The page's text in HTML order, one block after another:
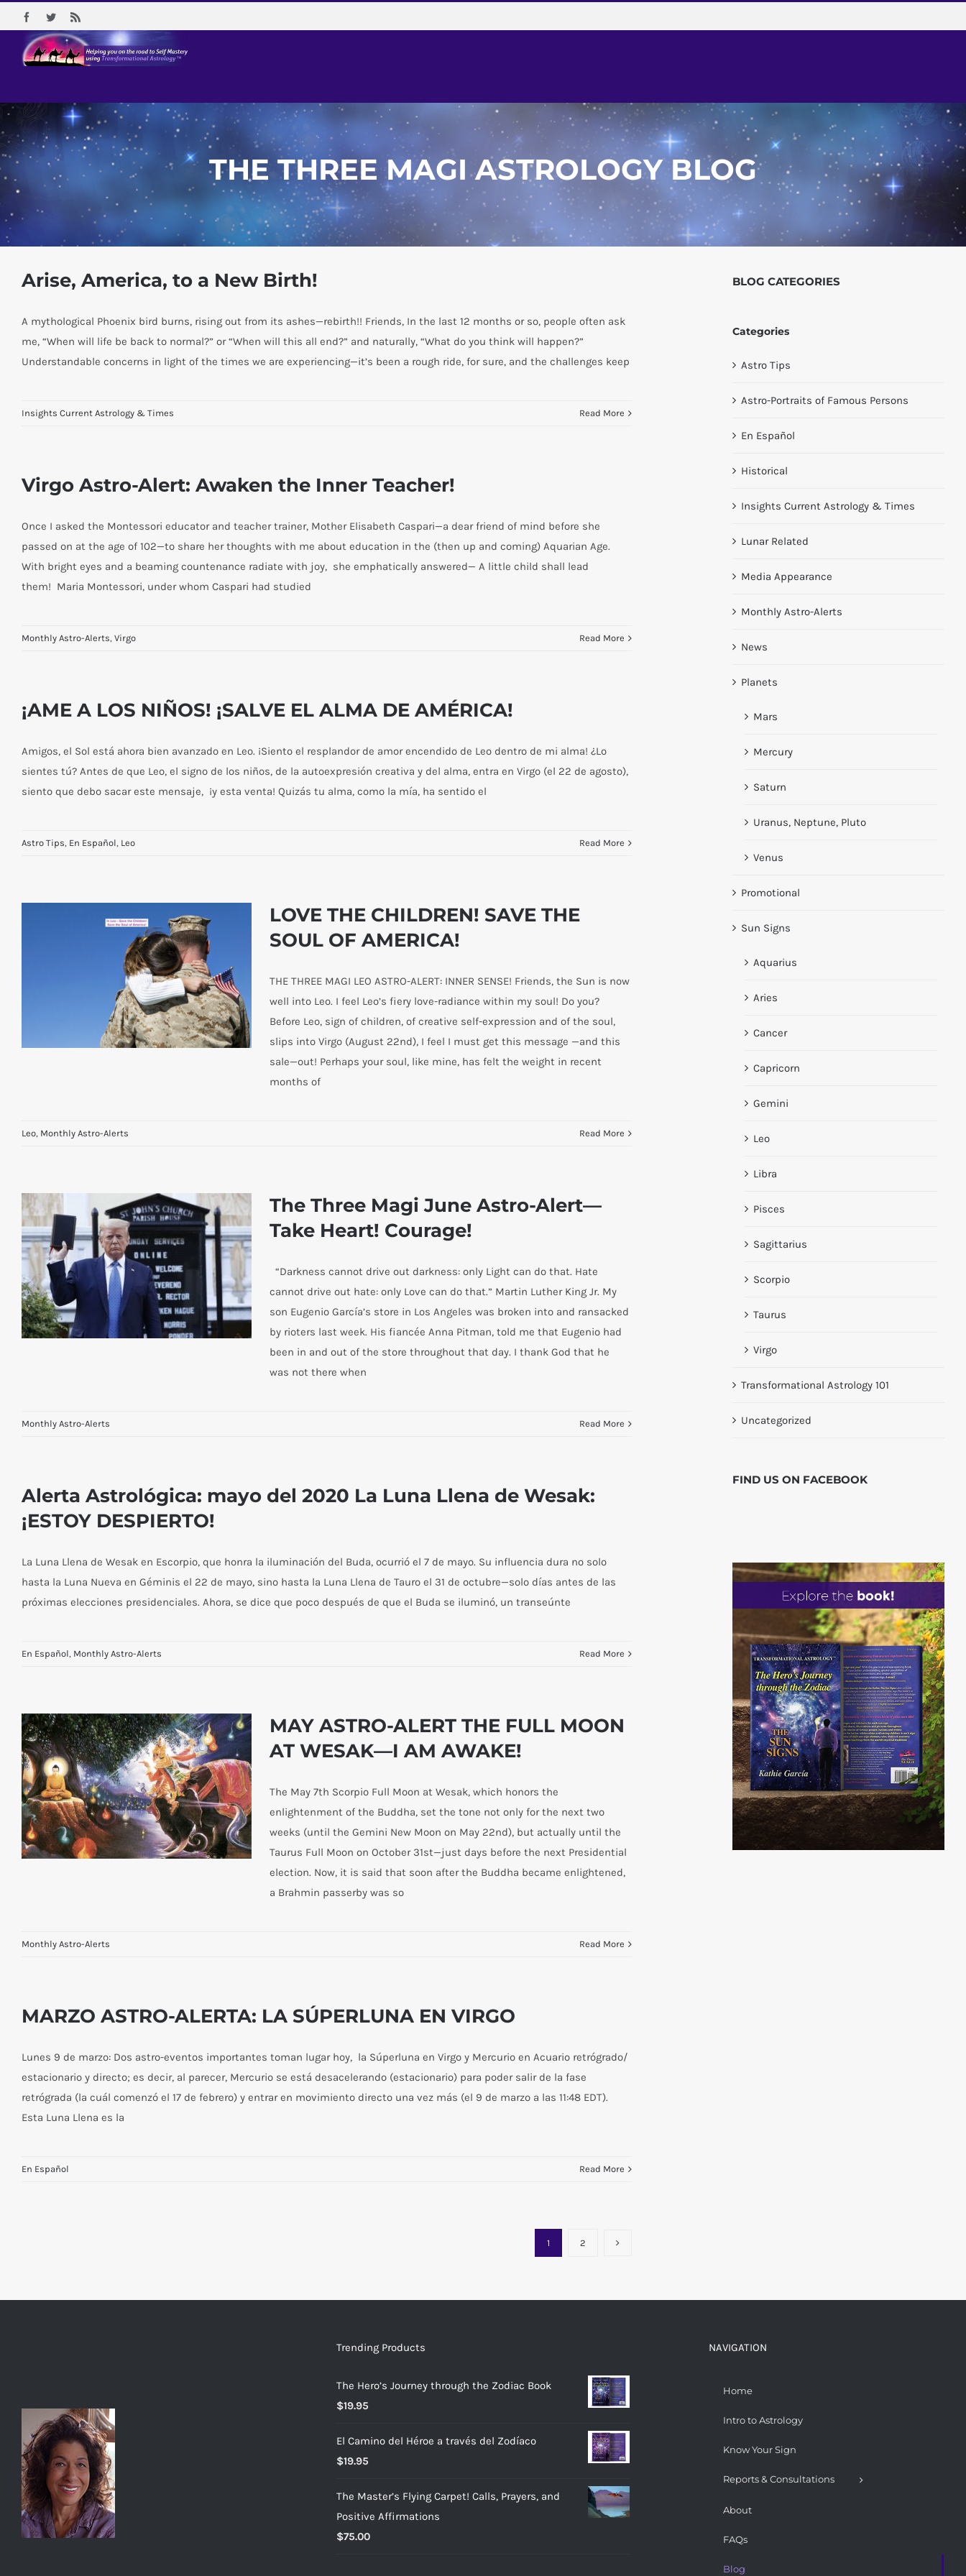
to
content
FacebookTwitterRss
THE THREE MAGI ASTROLOGY BLOG
Arise, America, to a New Birth!
A mythological Phoenix bird burns, rising out from its ashes—rebirth!! Friends, In the last 12 months or so, people often ask
me, “When will life be back to normal?” or “When will this all end?” and naturally, “What do you think will happen?”
Understandable concerns in light of the times we are experiencing—it’s been a rough ride, for sure, and the challenges keep
Insights Current Astrology & Times Read More
Virgo Astro-Alert: Awaken the Inner Teacher!
Once I asked the Montessori educator and teacher trainer, Mother Elisabeth Caspari—a dear friend of mind before she
passed on at the age of 102—to share her thoughts with me about education in the (then up and coming) Aquarian Age.
With bright eyes and a beaming countenance radiate with joy, she emphatically answered— A little child shall lead
them! Maria Montessori, under whom Caspari had studied
Monthly Astro-Alerts, Virgo Read More
¡AME A LOS NIÑOS! ¡SALVE EL ALMA DE AMÉRICA!
Amigos, el Sol está ahora bien avanzado en Leo. ¡Siento el resplandor de amor encendido de Leo dentro de mi alma! ¿Lo
sientes tú? Antes de que Leo, el signo de los niños, de la autoexpresión creativa y del alma, entra en Virgo (el 22 de agosto),
siento que debo sacar este mensaje, ¡y esta venta! Quizás tu alma, como la mía, ha sentido el
Astro Tips, En Español, Leo Read More
LOVE THE CHILDREN! SAVE THE
LOVE THE CHILDREN! SAVE THE
SOUL OF AMERICA!
THE THREE MAGI LEO ASTRO-ALERT: INNER SENSE! Friends, the Sun is now
well into Leo. I feel Leo’s fiery love-radiance within my soul! Do you?
Before Leo, sign of children, of creative self-expression and of the soul,
slips into Virgo (August 22nd), I feel I must get this message —and this
sale—out! Perhaps your soul, like mine, has felt the weight in recent
months of
Leo, Monthly Astro-Alerts Read More
The Three Magi June Astro-Alert—
The Three Magi June Astro-Alert—
Take Heart! Courage!
“Darkness cannot drive out darkness: only Light can do that. Hate
cannot drive out hate: only Love can do that.” Martin Luther King Jr. My
son Eugenio García’s store in Los Angeles was broken into and ransacked
by rioters last week. His fiancée Anna Pitman, told me that Eugenio had
been in and out of the store throughout that day. I thank God that he
was not there when
Monthly Astro-Alerts Read More
Alerta Astrológica: mayo del 2020 La Luna Llena de Wesak:
¡ESTOY DESPIERTO!
La Luna Llena de Wesak en Escorpio, que honra la iluminación del Buda, ocurrió el 7 de mayo. Su influencia dura no solo
hasta la Luna Nueva en Géminis el 22 de mayo, sino hasta la Luna Llena de Tauro el 31 de octubre—solo días antes de las
próximas elecciones presidenciales. Ahora, se dice que poco después de que el Buda se iluminó, un transeúnte
En Español, Monthly Astro-Alerts Read More
MAY ASTRO-ALERT THE FULL
MAY ASTRO-ALERT THE FULL MOON
AT WESAK—I AM AWAKE!
The May 7th Scorpio Full Moon at Wesak, which honors the
enlightenment of the Buddha, set the tone not only for the next two
weeks (until the Gemini New Moon on May 22nd), but actually until the
Taurus Full Moon on October 31st—just days before the next Presidential
election. Now, it is said that soon after the Buddha became enlightened,
a Brahmin passerby was so
Monthly Astro-Alerts Read More
MARZO ASTRO-ALERTA: LA SÚPERLUNA EN VIRGO
Lunes 9 de marzo: Dos astro-eventos importantes toman lugar hoy, la Súperluna en Virgo y Mercurio en Acuario retrógrado/
estacionario y directo; es decir, al parecer, Mercurio se está desacelerando (estacionario) para poder salir de la fase
retrógrada (la cuál comenzó el 17 de febrero) y entrar en movimiento directo una vez más (el 9 de marzo a las 11:48 EDT).
Esta Luna Llena es la
En Español Read More
1 2
BLOG CATEGORIES
Categories
Astro Tips
Astro-Portraits of Famous Persons
En Español
Historical
Insights Current Astrology & Times
Lunar Related
Media Appearance
Monthly Astro-Alerts
News
Planets
Mars
Mercury
Saturn
Uranus, Neptune, Pluto
Venus
Promotional
Sun Signs
Aquarius
Aries
Cancer
Capricorn
Gemini
Leo
Libra
Pisces
Sagittarius
Scorpio
Taurus
Virgo
Transformational Astrology 101
Uncategorized
FIND US ON FACEBOOK
Trending Products
The Hero’s Journey through the Zodiac Book
$19.95
El Camino del Héroe a través del Zodíaco
$19.95
The Master’s Flying Carpet! Calls, Prayers, and
Positive Affirmations
$75.00
NAVIGATION
Home
Intro to Astrology
Know Your Sign
Reports & Consultations
About
FAQs
Blog